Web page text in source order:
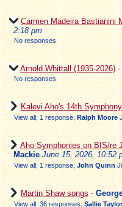
Carmen Madeira Bastianini
2:18 pm
No responses
Arnold Whittall (1935-2026) -
No responses
Kalevi Aho's 14th Symphony
View all; 1 response; Ralph Moore
Aho Symphonies on BIS/re
Mackie June 15, 2026, 10:52
View all; 1 response; John Quinn
Martin Shaw songs -
View all; 36 responses; Sallie